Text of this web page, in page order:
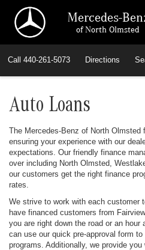
Mercedes-
of North Olmsted
Call 440-261-5073 Directions
Auto Loans
The Mercedes-Benz of North
ensuring your experience with our
expectations. Our friendly finance
over including North Olmsted,
our customers get the right finance
rates.
We strive to work with each customer
have financed customers from
you are right down the road or an
can use our quick pre-approval form
programs. Additionally, we provide